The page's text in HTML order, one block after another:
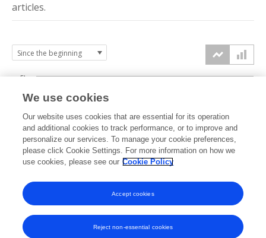
articles.
2020 2021 2022 2023 2024 2025 2026
0k
2k
3k
4k
5k
We use cookies
Our website uses cookies that are essential for its operation
and additional cookies to track performance, or to improve and
personalize our services. To manage your cookie preferences,
please click Cookie Settings. For more information on how we
use cookies, please see our Cookie Policy
Reject non-essential cookies
Accept cookies